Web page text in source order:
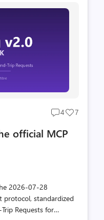
Post
comments
count
4
Post
7
official MCP
2026-07-28
protocol, standardized
Requests for